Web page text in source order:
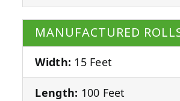
MANUFACTURED
Width: 15 Feet
Length: 100 Feet